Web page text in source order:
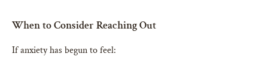
When to Consider Reaching Out
If anxiety has begun to feel: